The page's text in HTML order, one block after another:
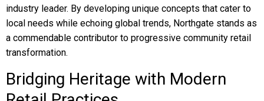
industry leader. By developing unique concepts that cater to
local needs while echoing global trends, Northgate stands as
a commendable contributor to progressive community retail
transformation.
Bridging Heritage with Modern